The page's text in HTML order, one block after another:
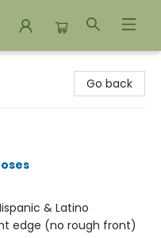
Go back
& Latino
edge (no rough front)